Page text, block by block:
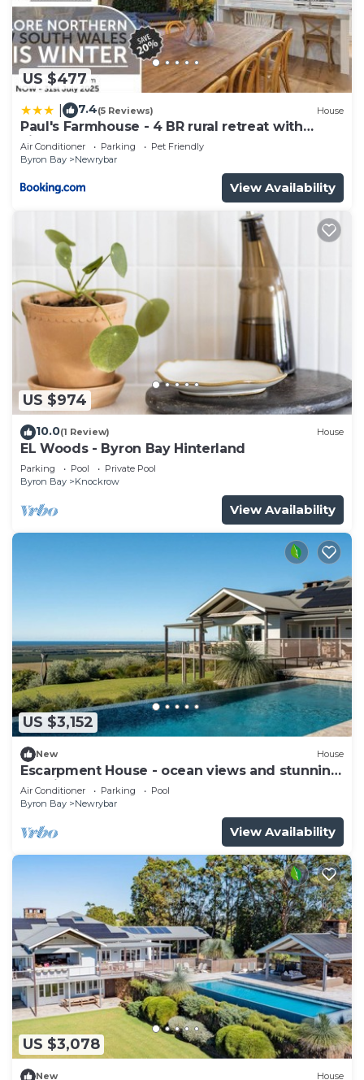
US $477
7.4(5 Reviews) House
Paul's Farmhouse - 4 BR rural retreat with
views
Air Conditioner Parking
Pet Friendly
Byron Bay
Newrybar
View Availability
US $974
10.0(1 Review) House
EL Woods - Byron Bay Hinterland
Parking Pool
Private Pool
Byron Bay
Knockrow
View Availability
US $3,152
New House
Escarpment House - ocean views and stunning
location
Air Conditioner Parking
Pool
Byron Bay
Newrybar
View Availability
US $3,078
New House